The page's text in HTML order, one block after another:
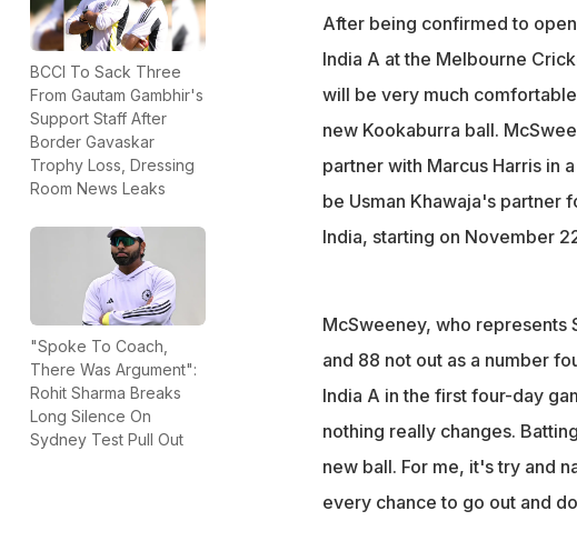
BCCI To Sack Three
From Gautam Gambhir's
Support Staff After
Border Gavaskar
Trophy Loss, Dressing
Room News Leaks
"Spoke To Coach,
There Was Argument":
Rohit Sharma Breaks
Long Silence On
Sydney Test Pull Out
After being confirmed to
India A at the Melbourne
will be very much
new Kookaburra ball.
partner with Marcus Harris in
be Usman Khawaja's partner
India, starting on November
McSweeney, who represents
and 88 not out as a number
India A in the first four-day
nothing really changes.
new ball. For me, it's try and
every chance to go out and